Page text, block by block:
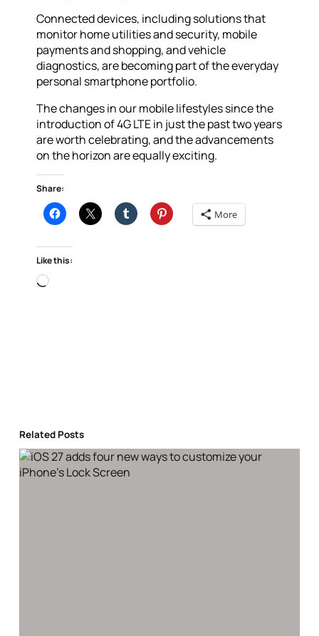
Connected devices, including solutions that
monitor home utilities and security, mobile
payments and shopping, and vehicle
diagnostics, are becoming part of the everyday
personal smartphone portfolio.
The changes in our mobile lifestyles since the
introduction of 4G LTE in just the past two years
are worth celebrating, and the advancements
on the horizon are equally exciting.
Share:
More
Like this:
Loading…
Related Posts